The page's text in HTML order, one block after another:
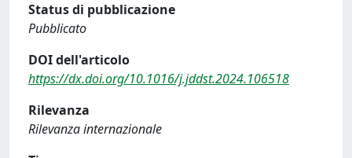
Status di pubblicazione
Pubblicato
DOI dell'articolo
https://dx.doi.org/10.1016/j.jddst.2024.106518
Rilevanza
Rilevanza internazionale